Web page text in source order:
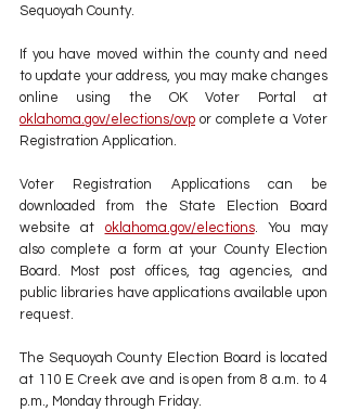
Sequoyah County.
If you have moved within the county and need
to update your address, you may make changes
oklahoma.gov/elections/ovp or complete a Voter
Registration Application.
Voter Registration Applications can be
downloaded from the State Election Board
website at oklahoma.gov/elections. You may
also complete a form at your County Election
Board. Most post offices, tag agencies, and
public libraries have applications available upon
request.
The Sequoyah County Election Board is located
at 110 E Creek ave and is open from 8 a.m. to 4
p.m., Monday through Friday.